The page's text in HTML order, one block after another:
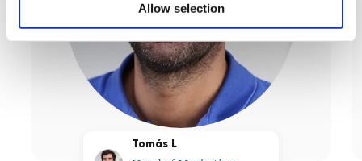
Allow selection
Tomás L